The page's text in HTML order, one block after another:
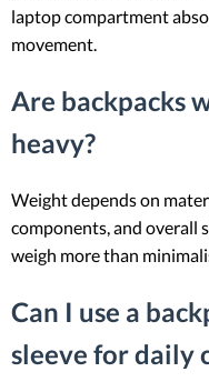
laptop compartment
movement.
Are backpacks
heavy?
Weight depends on
components, and overall
weigh more than
Can I use a
sleeve for daily